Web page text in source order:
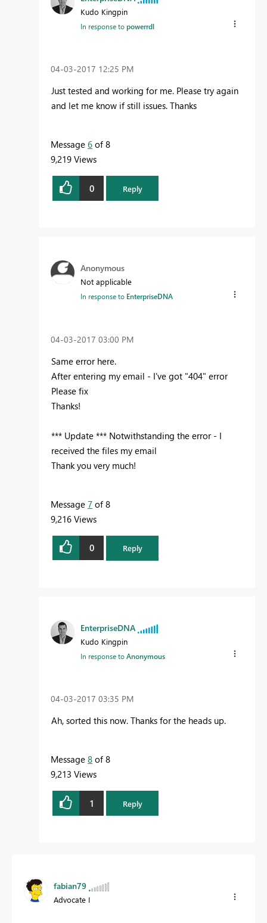
Kudo Kingpin
In response topowerrdl
‎04-03-2017 12:25 PM
Just tested and working for me. Please try again
and let me know if still issues. Thanks
Message 6 of 8
9,219 Views
0 Reply
Anonymous
Not applicable
In response to EnterpriseDNA
‎04-03-2017 03:00 PM
Same error here.
After entering my email - I've got "404" error
Please fix
Thanks!
*** Update *** Notwithstanding the error - I
received the files my email
Thank you very much!
Message 7 of 8
9,216 Views
0 Reply
EnterpriseDNA
Kudo Kingpin
In response toAnonymous
‎04-03-2017 03:35 PM
Ah, sorted this now. Thanks for the heads up.
Message 8 of 8
9,213 Views
1 Reply
fabian79
Advocate I